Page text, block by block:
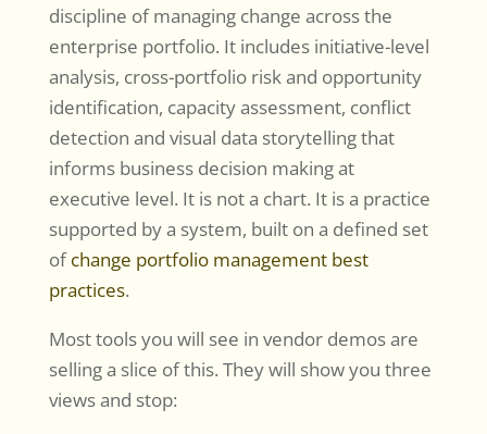
discipline of managing change across the
enterprise portfolio. It includes initiative-level
analysis, cross-portfolio risk and opportunity
identification, capacity assessment, conflict
detection and visual data storytelling that
informs business decision making at
executive level. It is not a chart. It is a practice
supported by a system, built on a defined set
ofchange portfolio management best
practices.
Most tools you will see in vendor demos are
selling a slice of this. They will show you three
views and stop: